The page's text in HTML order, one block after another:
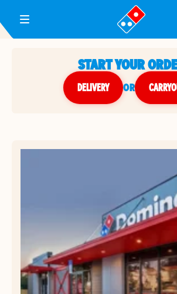
Toggle Header Menu
START YOUR
DELIVERY or